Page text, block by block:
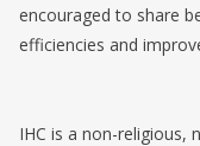
encouraged to share
efficiencies and
IHC is a non-religious,